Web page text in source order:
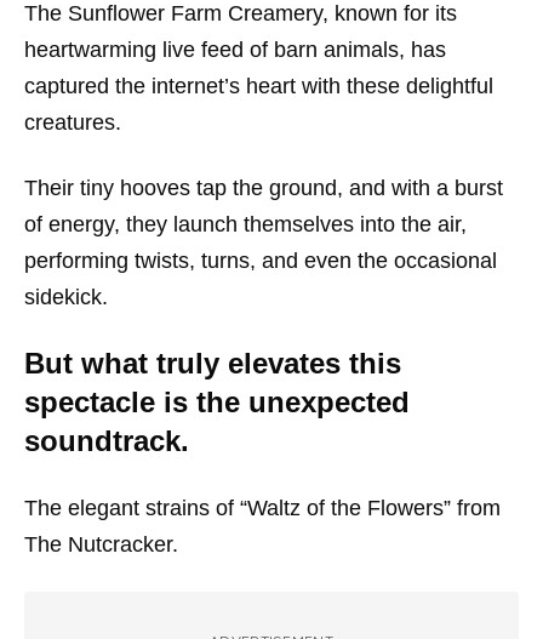
The Sunflower Farm Creamery, known for its
heartwarming live feed of barn animals, has
captured the internet’s heart with these delightful
creatures.
Their tiny hooves tap the ground, and with a burst
of energy, they launch themselves into the air,
performing twists, turns, and even the occasional
sidekick.
But what truly elevates this
spectacle is the unexpected
soundtrack.
The elegant strains of “Waltz of the Flowers” from
The Nutcracker.